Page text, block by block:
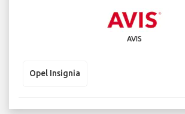
AVIS
Opel Insignia